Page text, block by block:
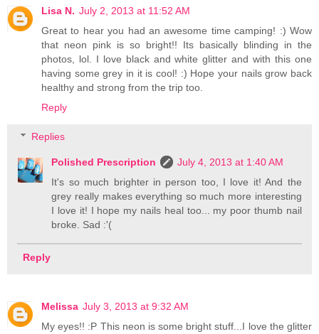
Lisa N. July 2, 2013 at 11:52 AM
Great to hear you had an awesome time camping! :) Wow
that neon pink is so bright!! Its basically blinding in the
photos, lol. I love black and white glitter and with this one
having some grey in it is cool! :) Hope your nails grow back
healthy and strong from the trip too.
Reply
Replies
Polished Prescription
July 4, 2013 at 1:40 AM
It's so much brighter in person too, I love it! And the
grey really makes everything so much more interesting
I love it! I hope my nails heal too... my poor thumb nail
broke. Sad :'(
Reply
Melissa July 3, 2013 at 9:32 AM
My eyes!! :P This neon is some bright stuff...I love the glitter